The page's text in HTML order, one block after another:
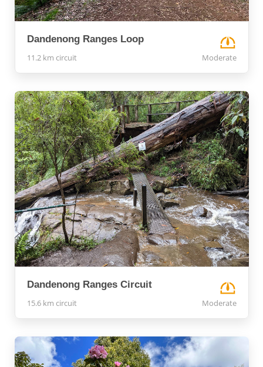
Dandenong Ranges Loop
11.2 km circuit Moderate
Dandenong Ranges Circuit
15.6 km circuit Moderate